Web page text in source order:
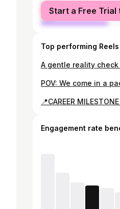
female
male
Start a Free Trial
Top performing Reels
Engagement rate